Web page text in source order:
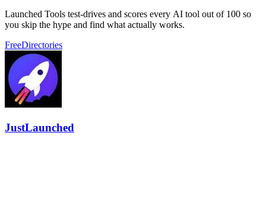
Launched Tools test-drives and scores every AI tool out of 100 so
you skip the hype and find what actually works.
FreeDirectories
JustLaunched